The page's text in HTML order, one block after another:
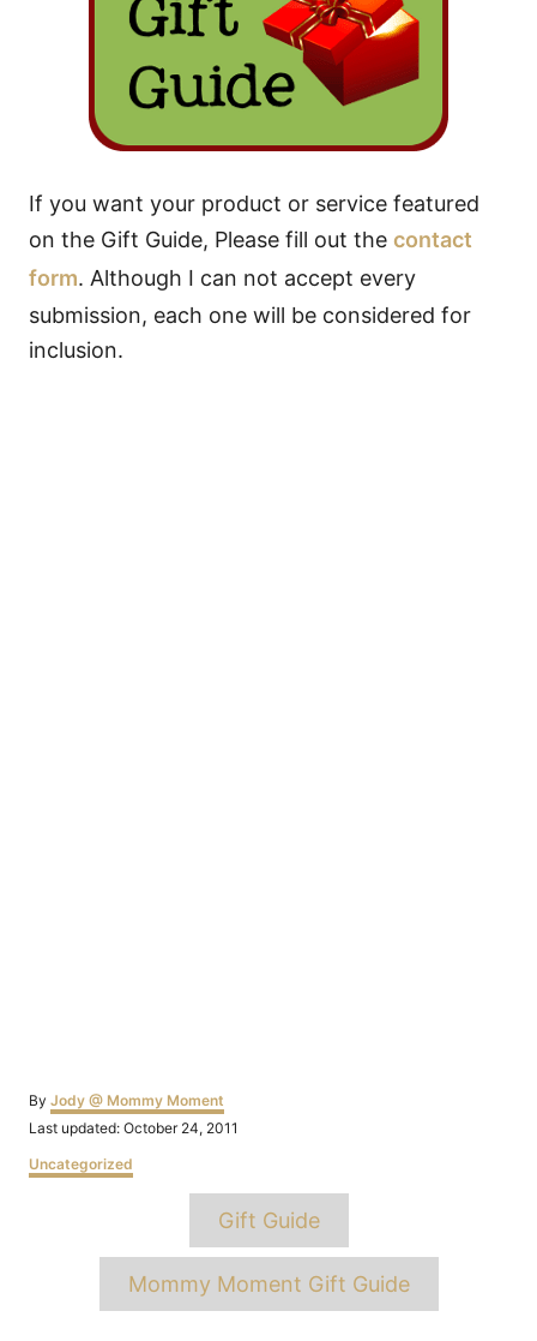
If you want your product or service featured
on the Gift Guide, Please fill out the contact
form. Although I can not accept every
submission, each one will be considered for
inclusion.
By Author
Jody @ Mommy Moment
Posted
Last updated: October 24, 2011
Categories
Uncategorized
Gift Guide
Mommy Moment Gift Guide